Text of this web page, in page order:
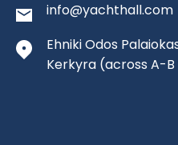
info@yachthall.com
Ehniki Odos
Kerkyra (across A-